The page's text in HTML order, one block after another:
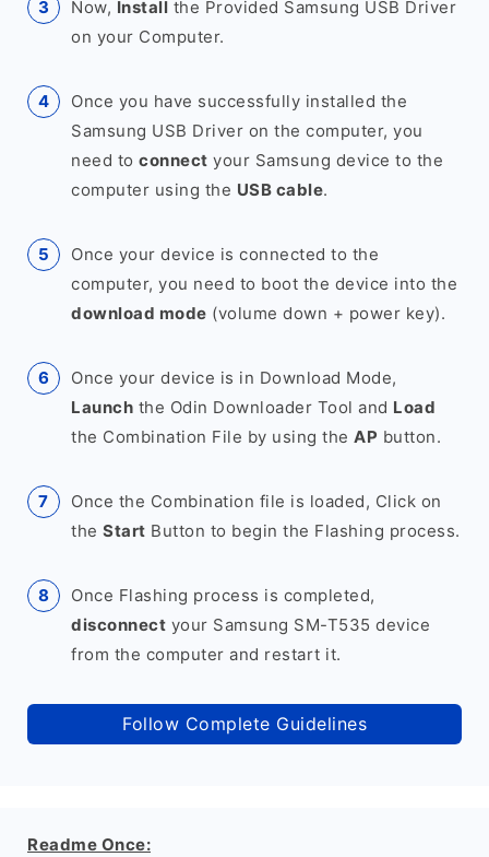
Now, Install the Provided Samsung USB Driver
on your Computer.
Once you have successfully installed the
Samsung USB Driver on the computer, you
need to connect your Samsung device to the
computer using the USB cable.
Once your device is connected to the
computer, you need to boot the device into the
download mode (volume down + power key).
Once your device is in Download Mode,
Launch the Odin Downloader Tool and Load
the Combination File by using the AP button.
Once the Combination file is loaded, Click on
the Start Button to begin the Flashing process.
Once Flashing process is completed,
disconnect your Samsung SM-T535 device
from the computer and restart it.
Follow Complete Guidelines
Readme Once: